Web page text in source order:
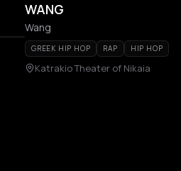
WANG
Wang
GREEK HIP HOP RAP HIP HOP
Katrakio Theater of Nikaia